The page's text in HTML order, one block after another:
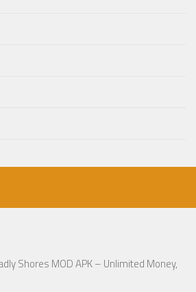
Shores MOD APK – Unlimited Money,